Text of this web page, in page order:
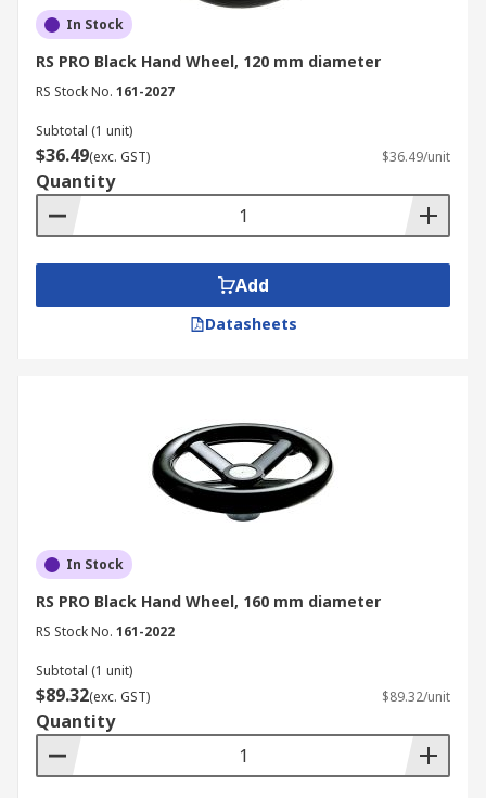
In Stock
RS PRO Black Hand Wheel, 120 mm diameter
RS Stock No. 161-2027
Subtotal (1 unit)
$36.49(exc. GST) $36.49/unit
Quantity
Add
Datasheets
In Stock
RS PRO Black Hand Wheel, 160 mm diameter
RS Stock No. 161-2022
Subtotal (1 unit)
$89.32(exc. GST) $89.32/unit
Quantity